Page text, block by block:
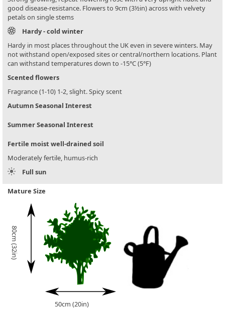
good disease-resistance. Flowers to 9cm (3½in) across with velvety
petals on single stems
Hardy - cold winter
Hardy in most places throughout the UK even in severe winters. May
not withstand open/exposed sites or central/northern locations. Plant
can withstand temperatures down to -15°C (5°F)
Scented flowers
Fragrance (1-10) 1-2, slight. Spicy scent
Autumn Seasonal Interest
Summer Seasonal Interest
Fertile moist well-drained soil
Moderately fertile, humus-rich
Full sun
Mature Size
80cm (32in)
50cm (20in)